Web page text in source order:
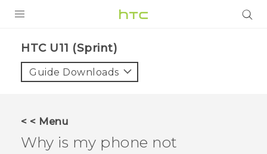
VIVE
VIVERSE
SUPPORT
HTC U11 (Sprint)‎
Guide Downloads
< < Menu
Why is my phone not